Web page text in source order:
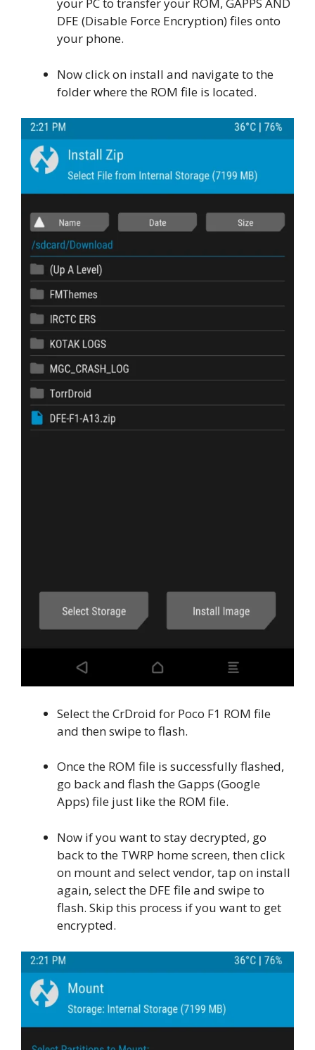
your PC to transfer your ROM, GAPPS AND
DFE (Disable Force Encryption) files onto
your phone.
Now click on install and navigate to the
folder where the ROM file is located.
Select the CrDroid for Poco F1 ROM file
and then swipe to flash.
Once the ROM file is successfully flashed,
go back and flash the Gapps (Google
Apps) file just like the ROM file.
Now if you want to stay decrypted, go
back to the TWRP home screen, then click
on mount and select vendor, tap on install
again, select the DFE file and swipe to
flash. Skip this process if you want to get
encrypted.